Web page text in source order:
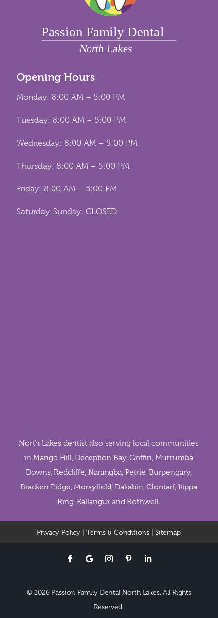
Opening Hours
Monday: 8:00 AM – 5:00 PM
Tuesday: 8:00 AM – 5:00 PM
Wednesday: 8:00 AM – 5:00 PM
Thursday: 8:00 AM – 5:00 PM
Friday: 8:00 AM – 5:00 PM
Saturday-Sunday: CLOSED
North Lakes dentist also serving local communities
inMango Hill,Deception Bay,Griffin,Murrumba
Downs,Redcliffe,Narangba,Petrie,Burpengary,
Bracken Ridge,Morayfield,Dakabin,Clontarf,Kippa
Ring,Kallangur andRothwell.
Privacy Policy |Terms & Conditions |Sitemap
© 2026 Passion Family Dental North Lakes. All Rights
Reserved.